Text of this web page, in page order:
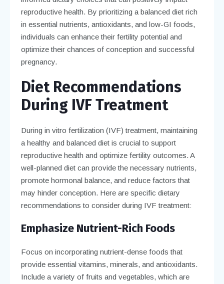
reproductive health. By prioritizing a balanced diet rich
in essential nutrients, antioxidants, and low-GI foods,
individuals can enhance their fertility potential and
optimize their chances of conception and successful
pregnancy.
Diet Recommendations
During IVF Treatment
During in vitro fertilization (IVF) treatment, maintaining
a healthy and balanced diet is crucial to support
reproductive health and optimize fertility outcomes. A
well-planned diet can provide the necessary nutrients,
promote hormonal balance, and reduce factors that
may hinder conception. Here are specific dietary
recommendations to consider during IVF treatment:
Emphasize Nutrient-Rich Foods
Focus on incorporating nutrient-dense foods that
provide essential vitamins, minerals, and antioxidants.
Include a variety of fruits and vegetables, which are